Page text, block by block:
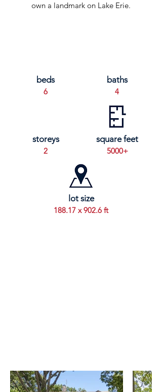
own a landmark on Lake Erie.
beds
6
storeys
2
baths
4
square feet
5000+
lot size
188.17 x 902.6 ft